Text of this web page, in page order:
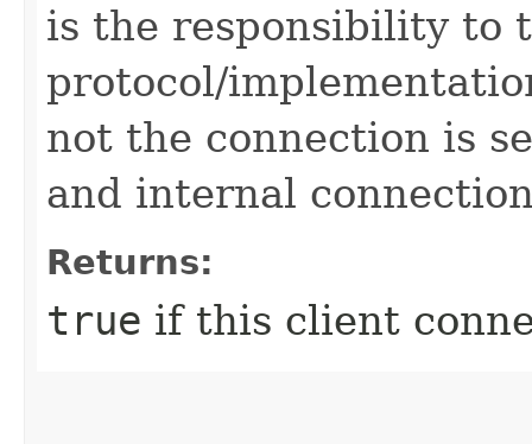
is the responsibility to
protocol/
not the connection is
and internal
Returns:
true if this client